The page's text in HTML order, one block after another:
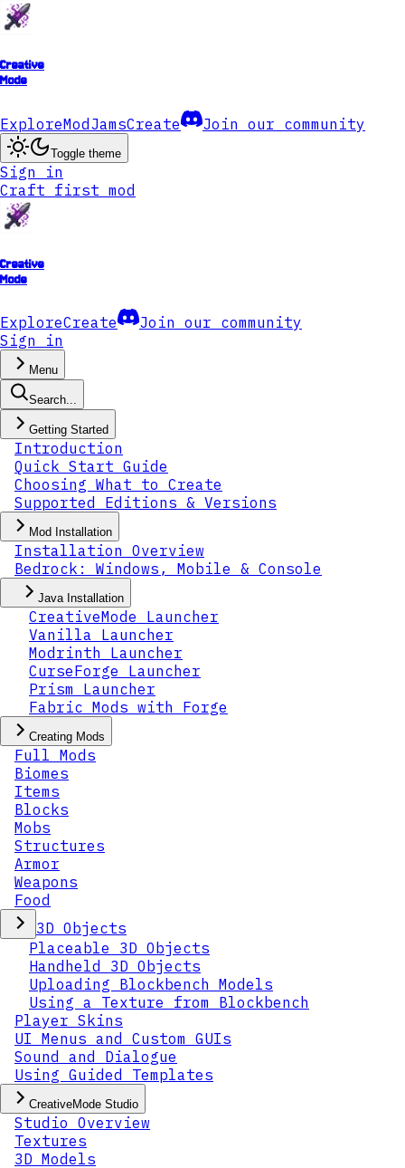
Creative
Mode
ExploreModJamsCreate Join our community
Toggle theme
Sign in
Craft first mod
Creative
Mode
ExploreCreate
Join our community
Sign in
Menu
Search...
Getting Started
Introduction
Quick Start Guide
Choosing What to Create
Supported Editions & Versions
Mod Installation
Installation Overview
Bedrock: Windows, Mobile & Console
Java Installation
CreativeMode Launcher
Vanilla Launcher
Modrinth Launcher
CurseForge Launcher
Prism Launcher
Fabric Mods with Forge
Creating Mods
Full Mods
Biomes
Items
Blocks
Mobs
Structures
Armor
Weapons
Food
3D Objects
Placeable 3D Objects
Handheld 3D Objects
Uploading Blockbench Models
Using a Texture from Blockbench
Player Skins
UI Menus and Custom GUIs
Sound and Dialogue
Using Guided Templates
CreativeMode Studio
Studio Overview
Textures
3D Models